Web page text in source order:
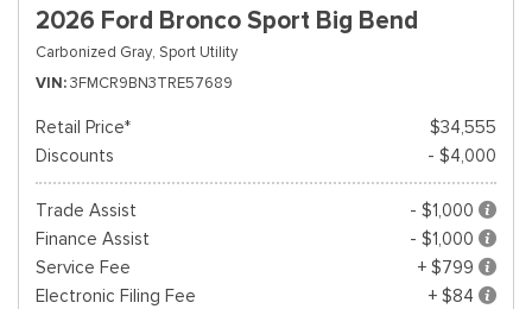
2026 Ford Bronco Sport Big Bend
Carbonized Gray, Sport Utility
VIN 3FMCR9BN3TRE57689
Retail Price*
$34,555
Discounts
- $4,000
Trade Assist
- $1,000
Finance Assist
- $1,000
Service Fee
+ $799
Electronic Filing Fee
+ $84